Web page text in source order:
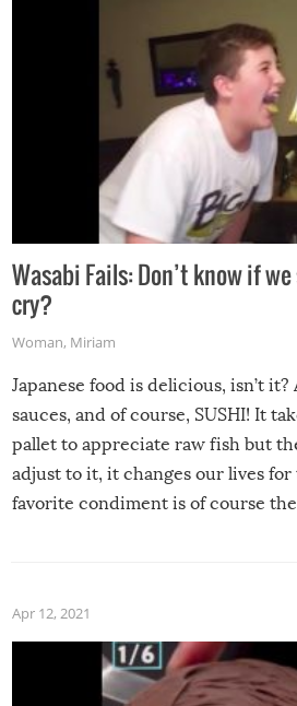
Wasabi Fails: Don’t know if
cry?
Woman, Miriam
Japanese food is delicious, isn’t it?
sauces, and of course, SUSHI! It
pallet to appreciate raw fish but
adjust to it, it changes our lives for
favorite condiment is of course
Apr 12, 2021